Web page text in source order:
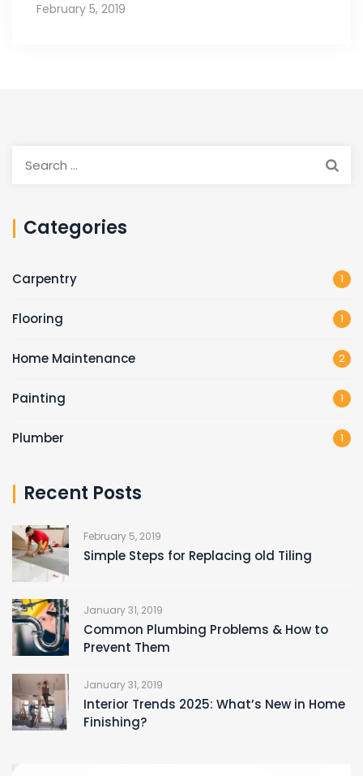
February 5, 2019
Categories
Carpentry 1
Flooring 1
Home Maintenance 2
Painting 1
Plumber 1
Recent Posts
February 5, 2019
Simple Steps for Replacing old Tiling
January 31, 2019
Common Plumbing Problems & How to
Prevent Them
January 31, 2019
Interior Trends 2025: What’s New in Home
Finishing?